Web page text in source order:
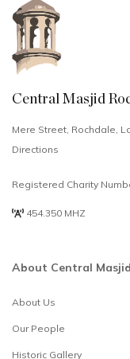
Central Masjid
Mere Street, Rochdale,
Directions
Registered Charity
454.350 MHZ
About Central Masjid
About Us
Our People
Historic Gallery
an